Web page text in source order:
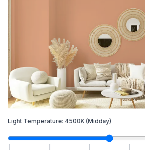
Light Temperature: 4500K (Midday)